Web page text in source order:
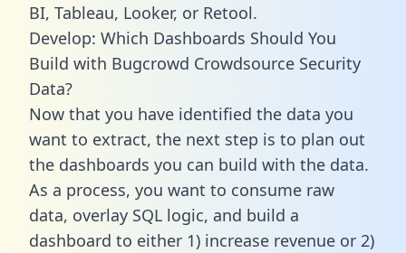
BI, Tableau, Looker, or Retool.
Develop: Which Dashboards Should You
Build with Bugcrowd Crowdsource Security
Data?
Now that you have identified the data you
want to extract, the next step is to plan out
the dashboards you can build with the data.
As a process, you want to consume raw
data, overlay SQL logic, and build a
dashboard to either 1) increase revenue or 2)